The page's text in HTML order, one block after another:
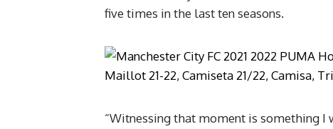
five times in the last ten seasons.
“Witnessing that moment is something I